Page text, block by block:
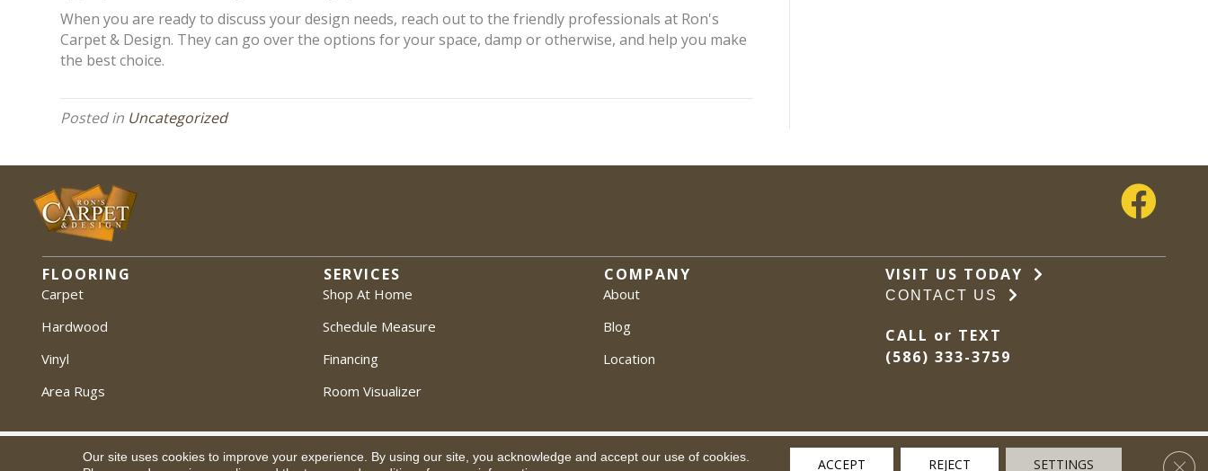
When you are ready to discuss your design needs, reach out to the friendly professionals at Ron's
Carpet & Design. They can go over the options for your space, damp or otherwise, and help you make
the best choice.
Posted in Uncategorized
FLOORING
Carpet
Hardwood
Vinyl
Area Rugs
SERVICES
Shop At Home
Schedule Measure
Financing
Room Visualizer
COMPANY
About
Blog
Location
VISIT US TODAY
CONTACT US
CALL or TEXT
(586) 333-3759
Our site uses cookies to improve your experience. By using our site, you acknowledge and accept our use of cookies.
ACCEPT REJECT SETTINGS